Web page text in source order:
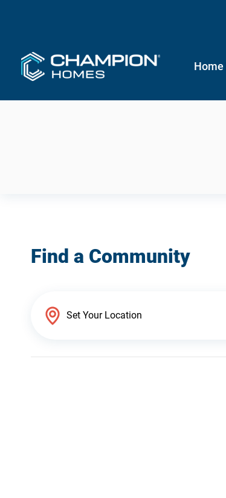
Home
Find a Community